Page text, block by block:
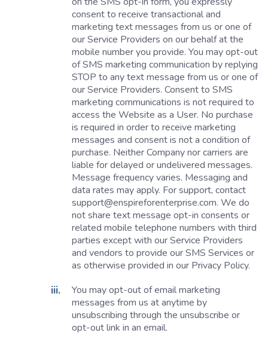
consent to receive transactional and
marketing text messages from us or one of
our Service Providers on our behalf at the
mobile number you provide. You may opt-out
of SMS marketing communication by replying
STOP to any text message from us or one of
our Service Providers. Consent to SMS
marketing communications is not required to
access the Website as a User. No purchase
is required in order to receive marketing
messages and consent is not a condition of
purchase. Neither Company nor carriers are
liable for delayed or undelivered messages.
Message frequency varies. Messaging and
data rates may apply. For support, contact
support@enspireforenterprise.com. We do
not share text message opt-in consents or
related mobile telephone numbers with third
parties except with our Service Providers
and vendors to provide our SMS Services or
as otherwise provided in our Privacy Policy.
You may opt-out of email marketing
messages from us at anytime by
unsubscribing through the unsubscribe or
opt-out link in an email.